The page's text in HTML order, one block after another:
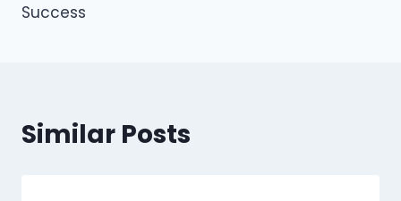
Success
Similar Posts